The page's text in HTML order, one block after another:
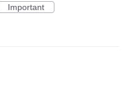
Important